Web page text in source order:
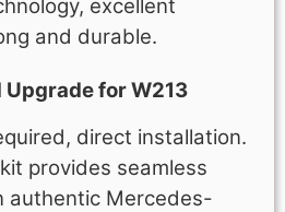
excellent
and durable.
for W213
direct installation.
provides seamless
authentic Mercedes-